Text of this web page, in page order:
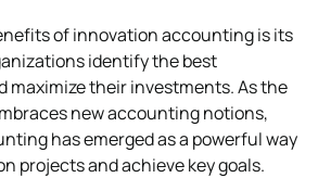
of innovation accounting is its
identify the best
maximize their investments. As the
new accounting notions,
has emerged as a powerful way
projects and achieve key goals.